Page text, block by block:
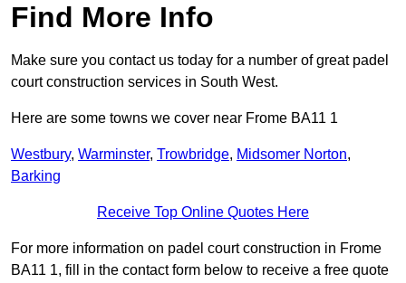
Find More Info
Make sure you contact us today for a number of great padel
court construction services in South West.
Here are some towns we cover near Frome BA11 1
Westbury, Warminster, Trowbridge, Midsomer Norton,
Barking
Receive Top Online Quotes Here
For more information on padel court construction in Frome
BA11 1, fill in the contact form below to receive a free quote